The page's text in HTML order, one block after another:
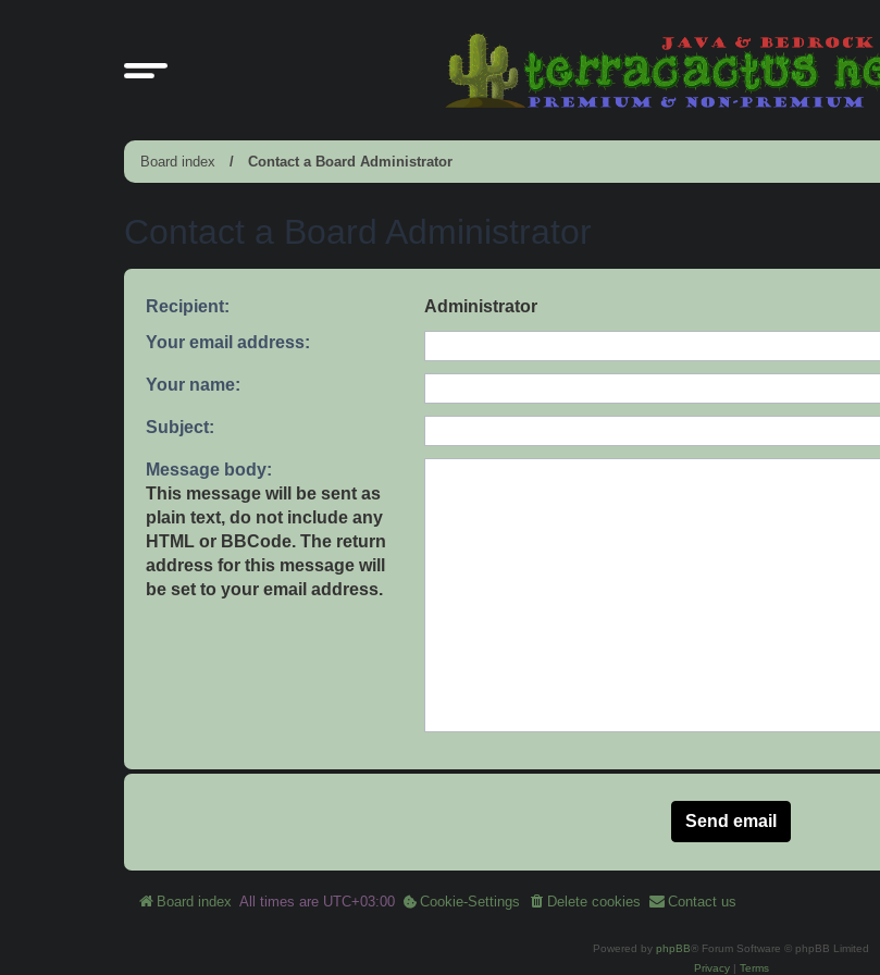
Board index Contact a Board Administrator
Contact a Board Administrator
Recipient:
Administrator
Your email address:
Your name:
Subject:
Message body:
This message will be sent as
plain text, do not include any
HTML or BBCode. The return
address for this message will
be set to your email address.
Board index All times are UTC+03:00 Cookie-Settings Delete cookies Contact us
Powered by phpBB® Forum Software © phpBB Limited
Privacy| Terms